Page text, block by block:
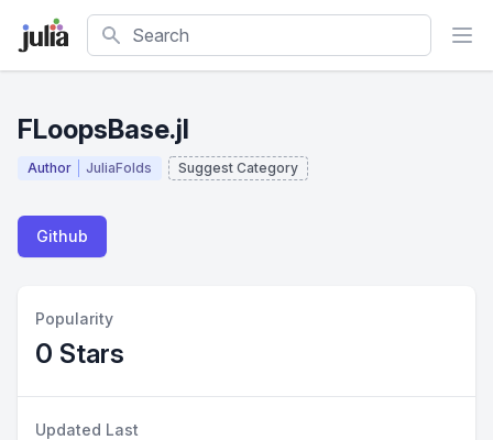
Search
FLoopsBase.jl
Author JuliaFolds Suggest Category
Github
Popularity
0 Stars
Updated Last